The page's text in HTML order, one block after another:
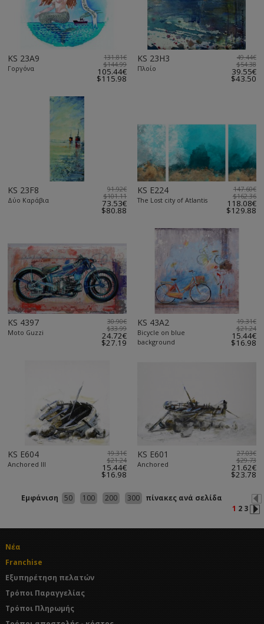
KS 23A9
Γοργόνα
131.81€
$144.99
105.44€
$115.98
KS 23H3
Πλοίο
49.44€
$54.38
39.55€
$43.50
KS 23F8
Δύο Καράβια
91.92€
$101.11
73.53€
$80.88
KS E224
The Lost city of Atlantis
147.60€
$162.36
118.08€
$129.88
KS 4397
Moto Guzzi
30.90€
$33.99
24.72€
$27.19
KS 43A2
Bicycle on blue
background
19.31€
$21.24
15.44€
$16.98
KS E604
Anchored III
19.31€
$21.24
15.44€
$16.98
KS E601
Anchored
27.03€
$29.73
21.62€
$23.78
Εμφάνιση 50 100 200 300
πίνακες ανά σελίδα
1 2 3
Νέα
Franchise
Εξυπηρέτηση πελατών
Τρόποι Παραγγελίας
Τρόποι Πληρωμής